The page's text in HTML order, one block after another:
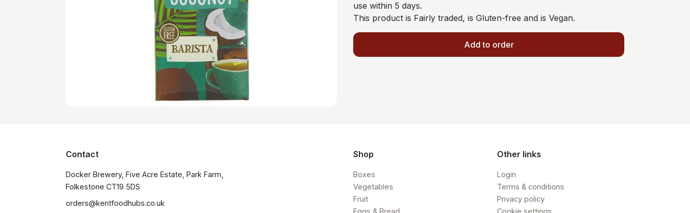
use within 5 days.
This product is Fairly traded, is Gluten-free and is Vegan.
Add to order
Contact
Docker Brewery, Five Acre Estate, Park Farm,
orders@kentfoodhubs.co.uk
Shop
Boxes
Vegetables
Fruit
Eggs & Bread
Other links
Login
Terms & conditions
Privacy policy
Cookie settings